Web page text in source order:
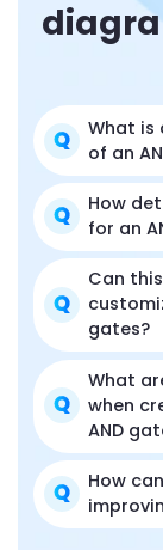
What is
of an
How
for an
Can
gates?
What
when
AND
How